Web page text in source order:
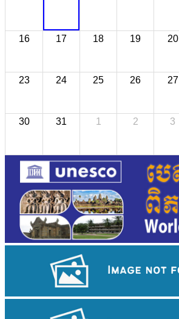
16 17 18 19 20
23 24 25 26 27
30 31 1 2 3
Royal Ballet of Cambodia